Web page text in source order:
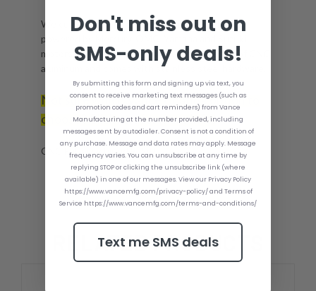
We currently make throttle controls for boats
powered by Mercury, OMC, Yamaha and Suzuki
motors. Every Fast Foot throttle is made out of CNC
aluminum and comes with stainless steel hardware.
Not sure which Vance Coating option to
choose? Clickherefor more info.
CNC Fully machined Billet!
RELATED PRODUCTS
Don't miss out on
SMS-only deals!
By submitting this form and signing up via text, you
consent to receive marketing text messages (such as
promotion codes and cart reminders) from Vance
Manufacturing at the number provided, including
messages sent by autodialer. Consent is not a condition of
any purchase. Message and data rates may apply. Message
frequency varies. You can unsubscribe at any time by
replying STOP or clicking the unsubscribe link (where
available) in one of our messages. View our Privacy Policy
https://www.vancemfg.com/privacy-policy/ and Terms of
Service https://www.vancemfg.com/terms-and-conditions/
Text me SMS deals